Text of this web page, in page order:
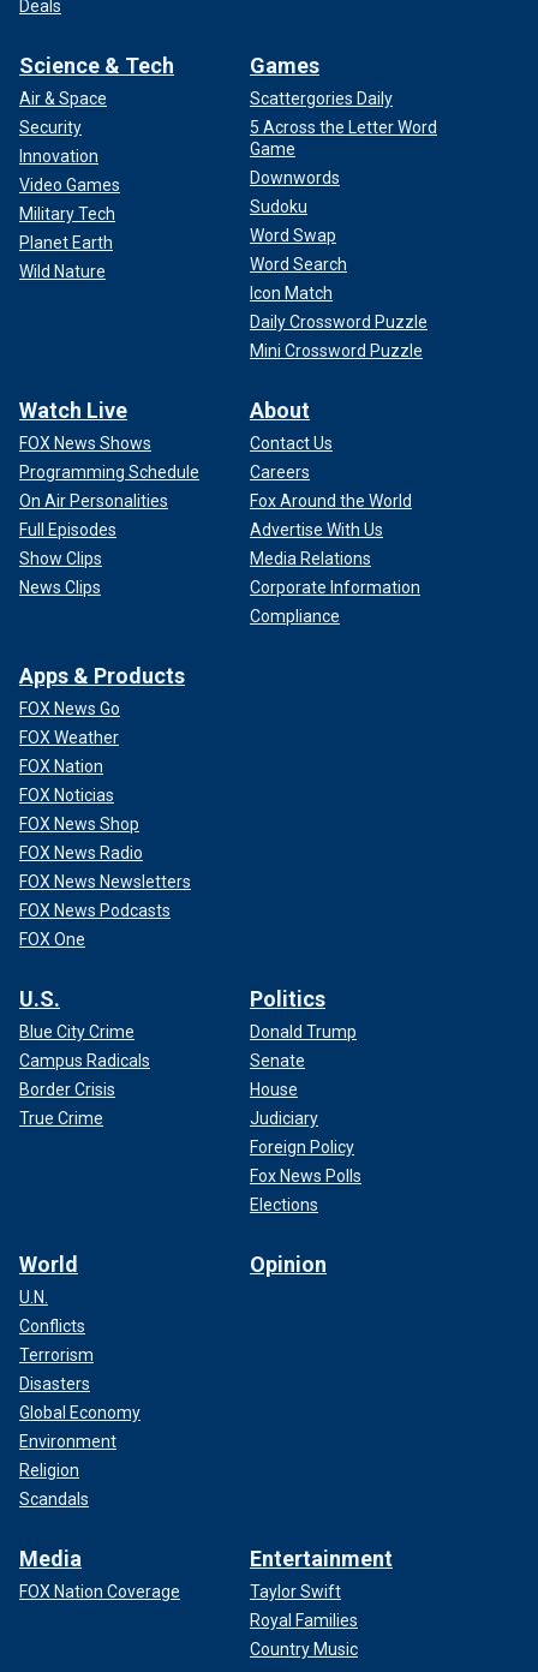
Deals
Science & Tech
Air & Space
Security
Innovation
Video Games
Military Tech
Planet Earth
Wild Nature
Games
Scattergories Daily
5 Across the Letter Word
Game
Downwords
Sudoku
Word Swap
Word Search
Icon Match
Daily Crossword Puzzle
Mini Crossword Puzzle
Watch Live
FOX News Shows
Programming Schedule
On Air Personalities
Full Episodes
Show Clips
News Clips
About
Contact Us
Careers
Fox Around the World
Advertise With Us
Media Relations
Corporate Information
Compliance
Apps & Products
FOX News Go
FOX Weather
FOX Nation
FOX Noticias
FOX News Shop
FOX News Radio
FOX News Newsletters
FOX News Podcasts
FOX One
U.S.
Blue City Crime
Campus Radicals
Border Crisis
True Crime
Politics
Donald Trump
Senate
House
Judiciary
Foreign Policy
Fox News Polls
Elections
World
U.N.
Conflicts
Terrorism
Disasters
Global Economy
Environment
Religion
Scandals
Opinion
Media
FOX Nation Coverage
Entertainment
Taylor Swift
Royal Families
Country Music